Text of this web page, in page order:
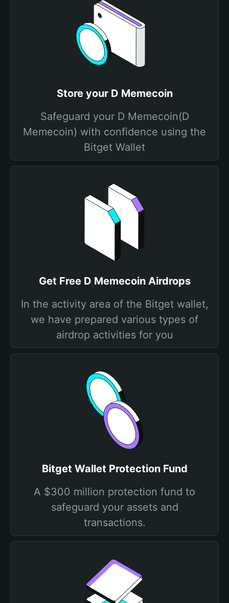
Store your D Memecoin
Safeguard your D Memecoin(D
Memecoin) with confidence using the
Bitget Wallet
Get Free D Memecoin Airdrops
In the activity area of the Bitget wallet,
we have prepared various types of
airdrop activities for you
Bitget Wallet Protection Fund
A $300 million protection fund to
safeguard your assets and
transactions.